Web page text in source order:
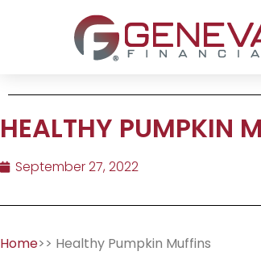
HEALTHY PUMPKIN
September 27, 2022
Home>> Healthy Pumpkin Muffins